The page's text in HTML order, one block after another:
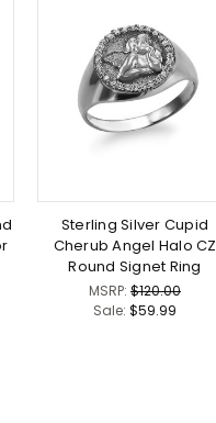
Sterling Silver Cupid
Cherub Angel Halo CZ
Round Signet Ring
MSRP: $120.00
Sale: $59.99